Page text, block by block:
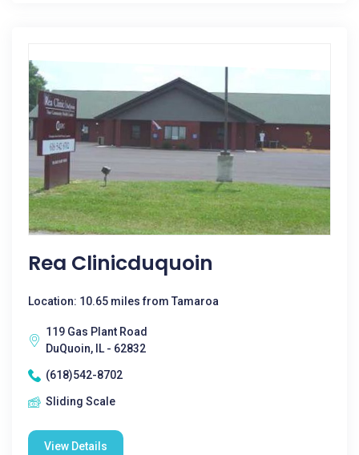
Rea Clinicduquoin
Location: 10.65 miles from Tamaroa
119 Gas Plant Road
DuQuoin, IL - 62832
(618)542-8702
Sliding Scale
View Details